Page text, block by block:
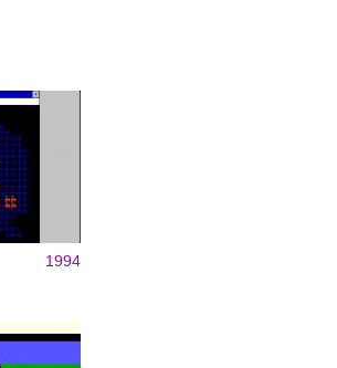
1994